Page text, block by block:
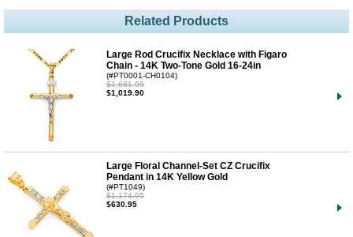
Related Products
Large Rod Crucifix Necklace with Figaro
Chain - 14K Two-Tone Gold 16-24in
(#PT0001-CH0104)
$1,681.95
$1,019.90
Large Floral Channel-Set CZ Crucifix
Pendant in 14K Yellow Gold
(#PT1049)
$1,174.95
$630.95